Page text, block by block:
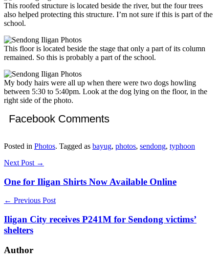
This roofed structure is located beside the river, but the four trees
also helped protecting this structure. I’m not sure if this is part of the
school.
This floor is located beside the stage that only a part of its column
remained. So this is probably a part of the school.
My body hairs were all up when there were two dogs howling
between 5:30 to 5:40pm. Look at the dog lying on the floor, in the
right side of the photo.
Facebook Comments
Posted in Photos. Tagged as bayug, photos, sendong, typhoon
Next Post →
One for Iligan Shirts Now Available Online
← Previous Post
Iligan City receives P241M for Sendong victims’
shelters
Author